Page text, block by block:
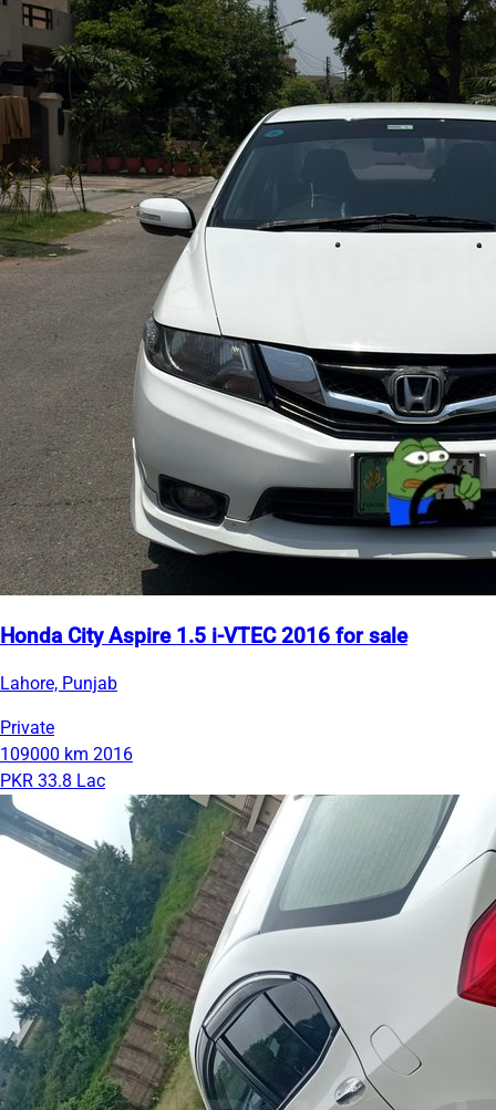
Honda City Aspire 1.5 i-VTEC 2016 for sale
Lahore, Punjab
Private
109000 km 2016
PKR 33.8 Lac